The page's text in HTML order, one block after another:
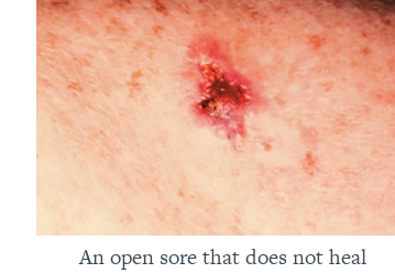
An open sore that does not heal